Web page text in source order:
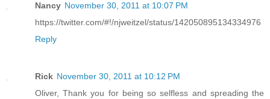
Nancy November 30, 2011 at 10:07 PM
https://twitter.com/#!/njweitzel/status/142050895134334976
Reply
Rick November 30, 2011 at 10:12 PM
Oliver, Thank you for being so selfless and spreading the